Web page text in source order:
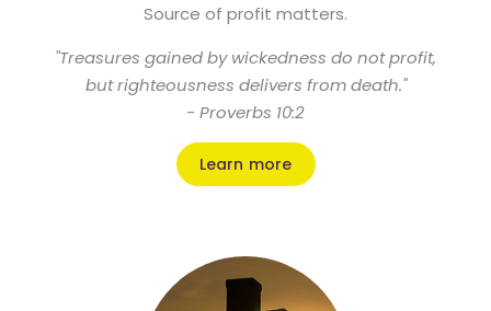
Source of profit matters.
"Treasures gained by wickedness do not profit,
but righteousness delivers from death."
- Proverbs 10:2
Learn more